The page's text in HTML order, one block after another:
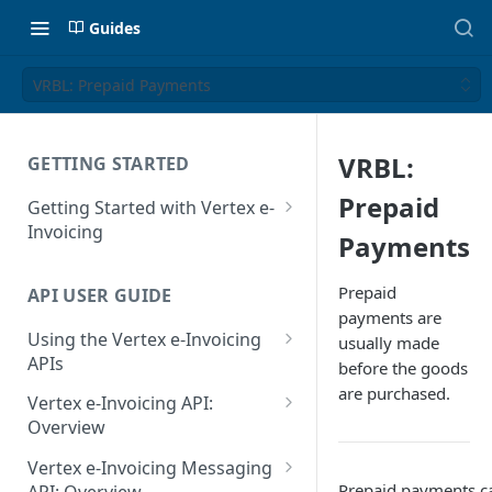
Guides
VRBL: Prepaid Payments
GETTING STARTED
Getting Started with Vertex e-
Invoicing
Supported Countries
Glossary
Release Notes
July 22 2026
API USER GUIDE
Using the Vertex e-Invoicing
APIs
Error Handling
VRBL: Messages
Peppol: Messages
Vertex e-Invoicing API:
Overview
Vertex e-Invoicing API:
Example Process Flow
Vertex e-Invoicing Messaging
VRBL:
Prepaid
Payments
Prepaid
payments are
usually made
before the goods
are purchased.